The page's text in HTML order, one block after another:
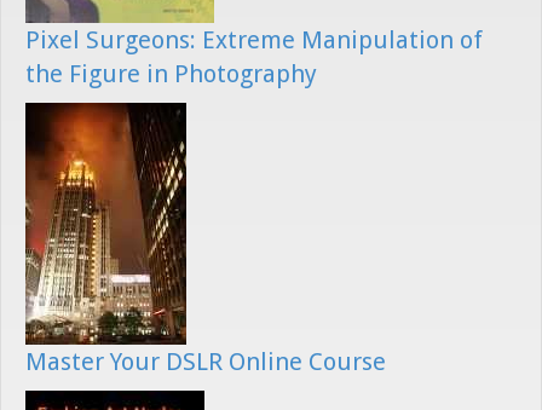
Pixel Surgeons: Extreme Manipulation of
the Figure in Photography
Master Your DSLR Online Course